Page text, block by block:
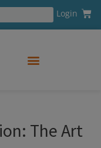
Login Cart
The Art